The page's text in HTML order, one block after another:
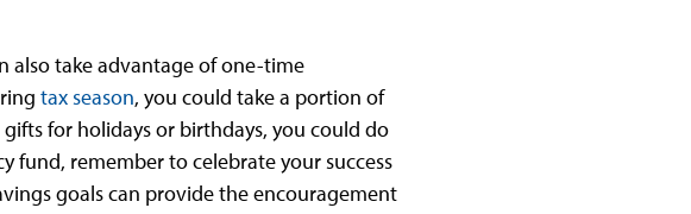
also take advantage of one-time
tax season, you could take a portion of
for holidays or birthdays, you could do
fund, remember to celebrate your success
goals can provide the encouragement